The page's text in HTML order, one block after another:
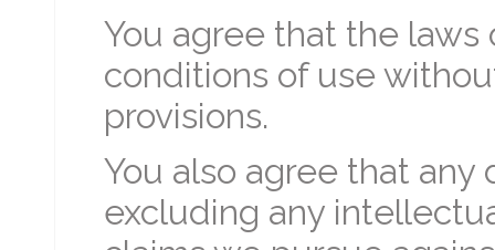
You agree that the laws
conditions of use
provisions.
You also agree that
excluding any